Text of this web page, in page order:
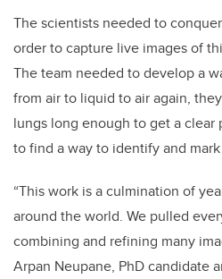
The scientists needed to
order to capture live images of
The team needed to develop a
from air to liquid to air again,
lungs long enough to get a
to find a way to identify and
“This work is a culmination of
around the world. We pulled
combining and refining many
Arpan Neupane, PhD candidate